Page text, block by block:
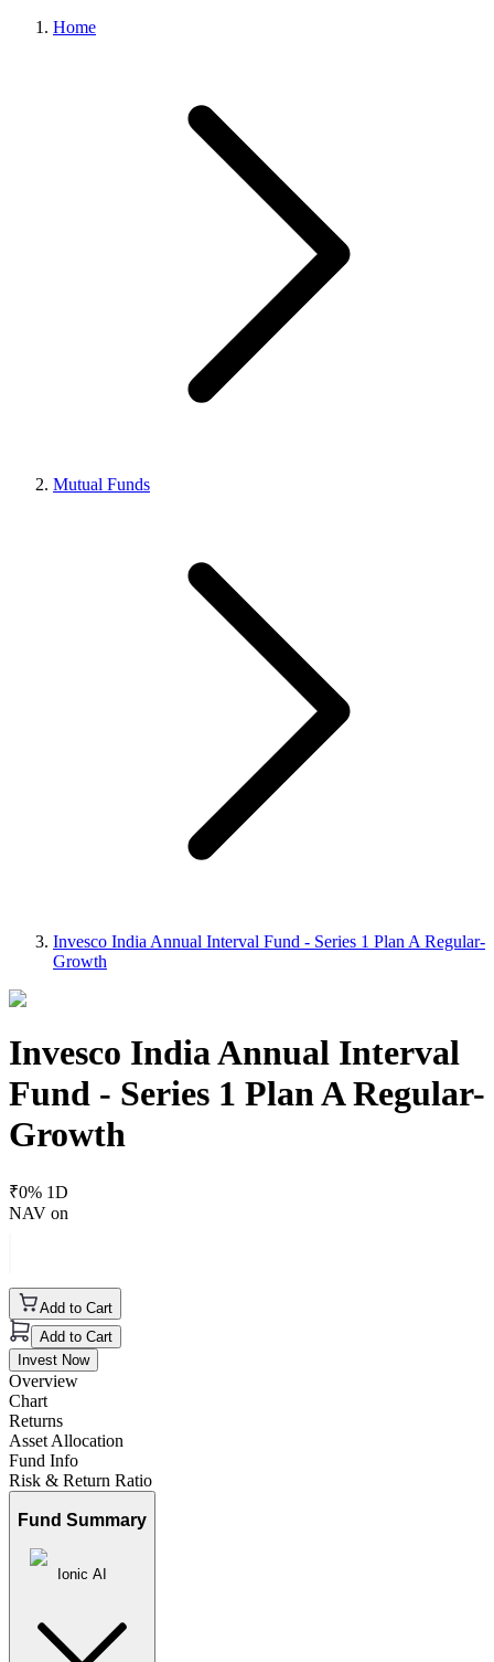
Home
Mutual Funds
Invesco India Annual Interval Fund - Series 1 Plan A Regular-
Growth
Invesco India Annual Interval
Fund - Series 1 Plan A Regular-
Growth
₹0% 1D
NAV on
Add to Cart
Add to Cart
Invest Now
Overview
Chart
Returns
Asset Allocation
Fund Info
Risk & Return Ratio
Fund Summary
Ionic AI